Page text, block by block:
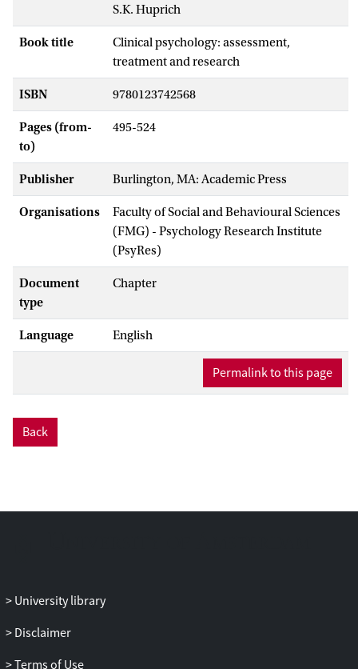
S.K. Huprich
Book title
Clinical psychology: assessment,
treatment and research
ISBN 9780123742568
Pages (from-
to)
495-524
Publisher Burlington, MA: Academic Press
Organisations
Faculty of Social and Behavioural Sciences
(FMG) - Psychology Research Institute
(PsyRes)
Document
type
Chapter
Language English
Permalink to this page
Back
University library
Disclaimer
Terms of Use